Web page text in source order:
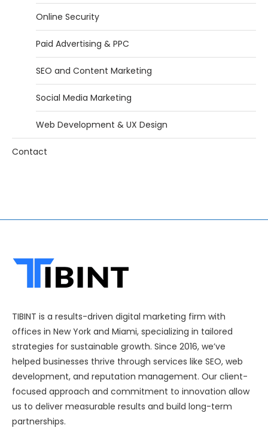
Online Security
Paid Advertising & PPC
SEO and Content Marketing
Social Media Marketing
Web Development & UX Design
Contact
TIBINT is a results-driven digital marketing firm with
offices in New York and Miami, specializing in tailored
strategies for sustainable growth. Since 2016, we’ve
helped businesses thrive through services like SEO, web
development, and reputation management. Our client-
focused approach and commitment to innovation allow
us to deliver measurable results and build long-term
partnerships.